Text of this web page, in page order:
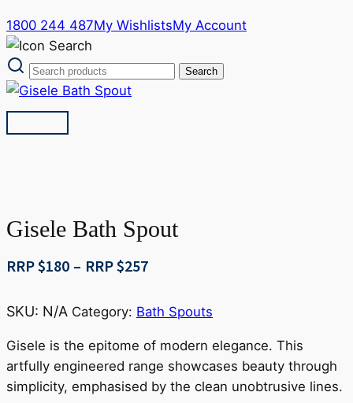
1800 244 487My WishlistsMy Account
Gisele Bath Spout
RRP $180 – RRP $257Price
RRP
through
RRP
$257
SKU: N/A Category: Bath Spouts
Gisele is the epitome of modern elegance. This
artfully engineered range showcases beauty through
simplicity, emphasised by the clean unobtrusive lines.